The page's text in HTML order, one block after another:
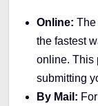
Online: The
the fastest
online. This
submitting
By Mail: